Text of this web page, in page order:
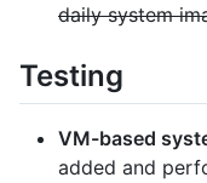
daily system
Testing
VM-based
added and